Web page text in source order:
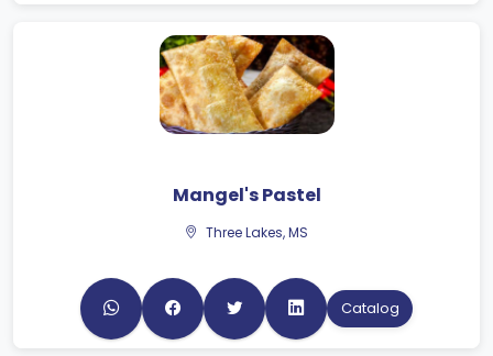
Mangel's Pastel
Three Lakes, MS
Catalog